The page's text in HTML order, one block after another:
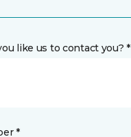
like us to contact you? *
*